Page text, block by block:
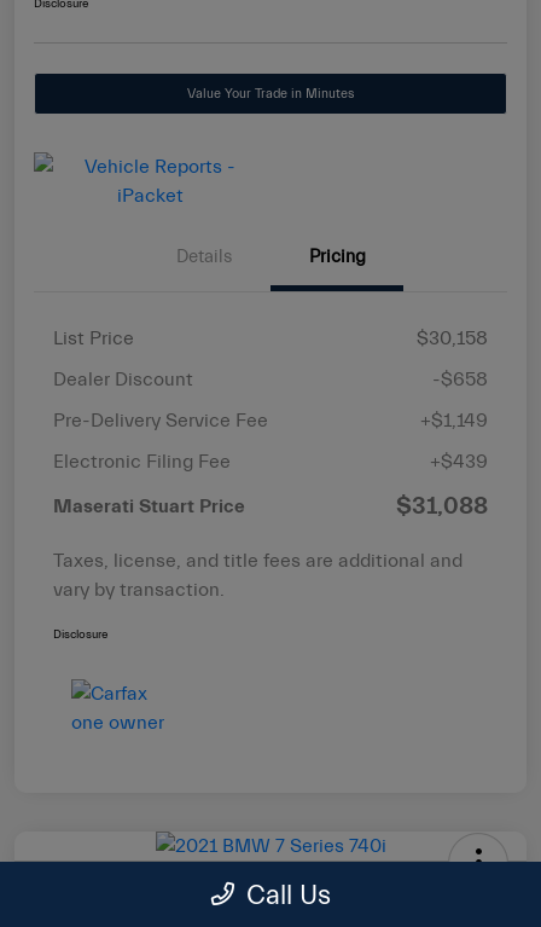
Disclosure
Value Your Trade in Minutes
Details Pricing
List Price
$30,158
Dealer Discount
-$658
Pre-Delivery Service Fee
+$1,149
Electronic Filing Fee
+$439
Maserati Stuart Price $31,088
Taxes, license, and title fees are additional and
vary by transaction.
Disclosure
2021 BMW 7 Series 740iCall Us